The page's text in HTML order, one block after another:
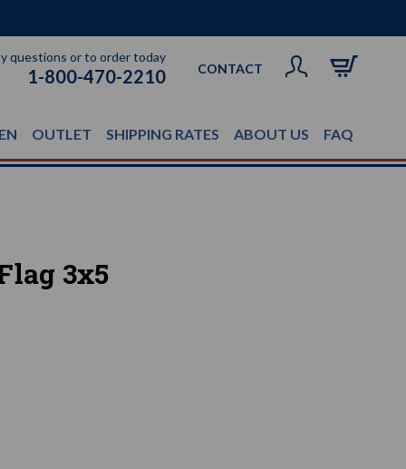
questions or to order today
1-800-470-2210 CONTACT
OUTLET SHIPPING RATES ABOUT US FAQ
3x5